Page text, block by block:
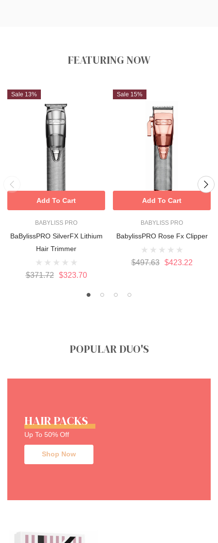
FEATURING NOW
Sale 13%
BABYLISS PRO
BaBylissPRO SilverFX Lithium
Hair Trimmer
$371.72 $323.70
Add To Cart
Sale 15%
BABYLISS PRO
BabylissPRO Rose Fx Clipper
$497.63 $423.22
Add To Cart
POPULAR DUO'S
HAIR PACKS
Up To 50% Off
Shop Now